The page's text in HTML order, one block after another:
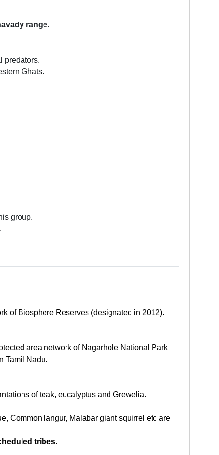
range.
predators.
Ghats.
group.
.
of Biosphere Reserves (designated in 2012).
area network of Nagarhole National Park
Tamil Nadu.
of teak, eucalyptus and Grewelia.
Common langur, Malabar giant squirrel etc are
tribes.